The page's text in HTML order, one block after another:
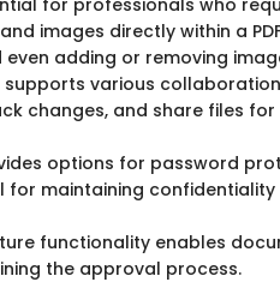
images directly within a
adding or removing
supports various
changes, and share files
options for password
for maintaining
functionality enables
the approval process.